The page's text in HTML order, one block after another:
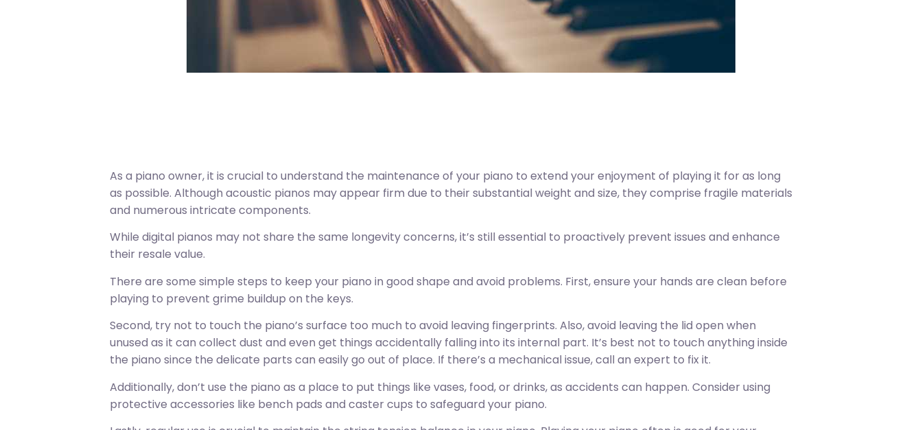
As a piano owner, it is crucial to understand the maintenance of your piano to extend your enjoyment of playing it for as long
as possible. Although acoustic pianos may appear firm due to their substantial weight and size, they comprise fragile materials
and numerous intricate components.
While digital pianos may not share the same longevity concerns, it’s still essential to proactively prevent issues and enhance
their resale value.
There are some simple steps to keep your piano in good shape and avoid problems. First, ensure your hands are clean before
playing to prevent grime buildup on the keys.
Second, try not to touch the piano’s surface too much to avoid leaving fingerprints. Also, avoid leaving the lid open when
unused as it can collect dust and even get things accidentally falling into its internal part. It’s best not to touch anything inside
the piano since the delicate parts can easily go out of place. If there’s a mechanical issue, call an expert to fix it.
Additionally, don’t use the piano as a place to put things like vases, food, or drinks, as accidents can happen. Consider using
protective accessories like bench pads and caster cups to safeguard your piano.